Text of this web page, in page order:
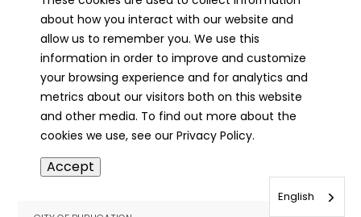
PUBLICATION DATE
11/01/1961
MORE INFO
info
NAME
Larkin, William H.
about how you interact with our website and
allow us to remember you. We use this
information in order to improve and customize
your browsing experience and for analytics and
metrics about our visitors both on this website
and other media. To find out more about the
cookies we use, see our Privacy Policy.
Accept
English